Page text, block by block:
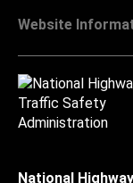
Website
National